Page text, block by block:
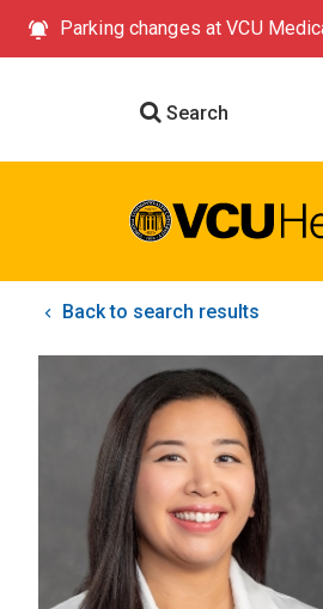
Parking changes at VCU
Search
Back to search results